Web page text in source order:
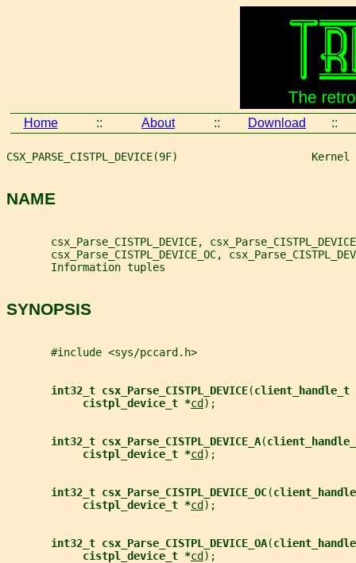
Home :: About :: Download ::
CSX_PARSE_CISTPL_DEVICE(9F)
NAME
csx_Parse_CISTPL_DEVICE,
csx_Parse_CISTPL_DEVICE_OC,
       Information tuples
SYNOPSIS
       #include <sys/pccard.h>
int32_t csx_Parse_CISTPL_DEVICE(client_handle_t
cistpl_device_t *cd );
int32_t csx_Parse_CISTPL_DEVICE_A(
cistpl_device_t *cd );
int32_t csx_Parse_CISTPL_DEVICE_OC(
cistpl_device_t *cd );
int32_t csx_Parse_CISTPL_DEVICE_OA(
cistpl_device_t *cd );